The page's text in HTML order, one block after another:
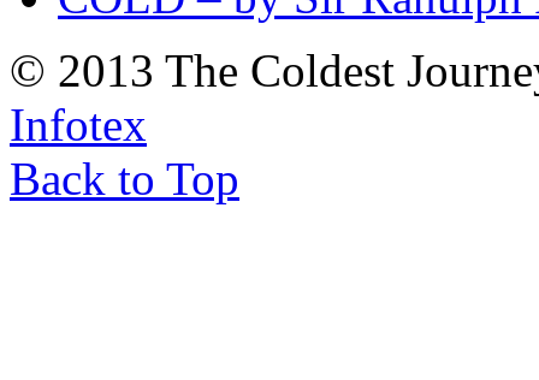
© 2013 The Coldest
Infotex
Back to Top